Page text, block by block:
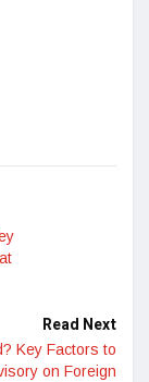
Read Next
Key Factors to
on Foreign